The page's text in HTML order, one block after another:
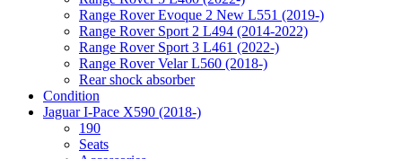
Range Rover Evoque 2 New L551 (2019-)
Range Rover Sport 2 L494 (2014-2022)
Range Rover Sport 3 L461 (2022-)
Range Rover Velar L560 (2018-)
Rear shock absorber
Condition
Jaguar I-Pace X590 (2018-)
190
Seats